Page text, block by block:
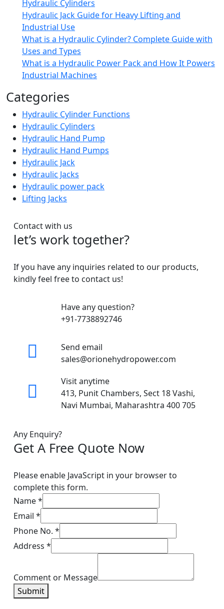
Hydraulic Cylinders
Hydraulic Jack Guide for Heavy Lifting and
Industrial Use
What is a Hydraulic Cylinder? Complete Guide with
Uses and Types
What is a Hydraulic Power Pack and How It Powers
Industrial Machines
Categories
Hydraulic Cylinder Functions
Hydraulic Cylinders
Hydraulic Hand Pump
Hydraulic Hand Pumps
Hydraulic Jack
Hydraulic Jacks
Hydraulic power pack
Lifting Jacks
Contact with us
let’s work together?
If you have any inquiries related to our products,
kindly feel free to contact us!
Have any question?
+91-7738892746
Send email
sales@orionehydropower.com
Visit anytime
413, Punit Chambers, Sect 18 Vashi,
Navi Mumbai, Maharashtra 400 705
Any Enquiry?
Get A Free Quote Now
Please enable JavaScript in your browser to
complete this form.
Name*
Email *
Phone No. *
Address *
Comment or Message
Submit